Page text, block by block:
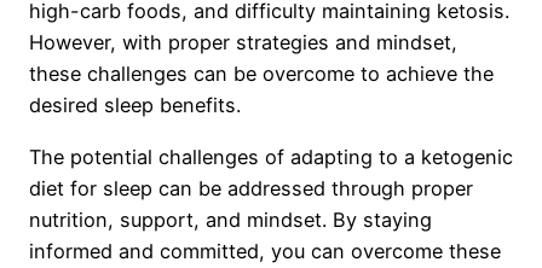
high-carb foods, and difficulty maintaining ketosis.
However, with proper strategies and mindset,
these challenges can be overcome to achieve the
desired sleep benefits.
The potential challenges of adapting to a ketogenic
diet for sleep can be addressed through proper
nutrition, support, and mindset. By staying
informed and committed, you can overcome these